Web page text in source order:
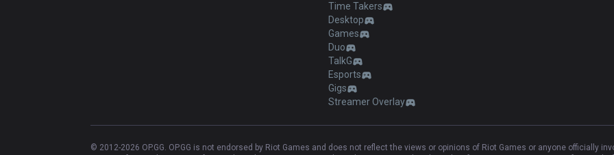
Time Takers
Desktop
Games
Duo
TalkG
Esports
Gigs
Streamer Overlay
© 2012-2026 OP.GG. OP.GG is not endorsed by Riot Games and does not reflect the views or opinions of Riot Games or anyone officially